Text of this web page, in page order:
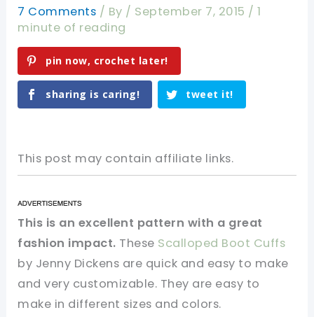
7 Comments / By / September 7, 2015 /1
minute of reading
pin now, crochet later!
sharing is caring! tweet it!
This post may contain affiliate links.
This is an excellent pattern with a great
fashion impact. These Scalloped Boot Cuffs
by Jenny Dickens are quick and easy to make
and very customizable. They are easy to
make in different sizes and colors.